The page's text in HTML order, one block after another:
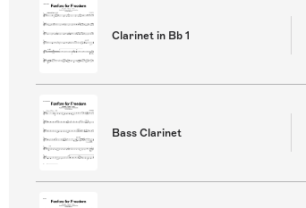
Clarinet in Bb 1
Bass Clarinet